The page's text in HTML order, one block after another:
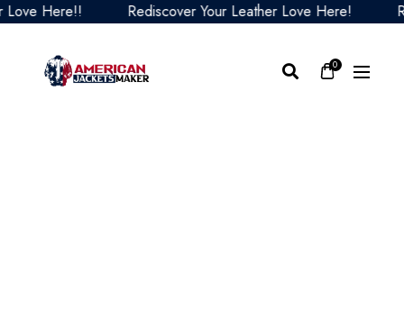
Here!! Rediscover Your Leather Love Here!
0